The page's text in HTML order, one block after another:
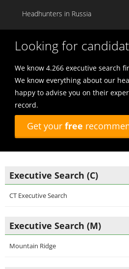
Headhunters in Russia
Looking for
Get your free
We know 4.266 executive search
We know everything about our
happy to advise you on their
record.
Executive Search (C)
CT Executive Search
Executive Search (M)
Mountain Ridge